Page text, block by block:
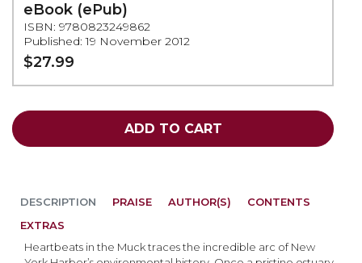
eBook (ePub)
ISBN: 9780823249862
Published: 19 November 2012
$27.99
ADD TO CART
DESCRIPTION
Heartbeats in the Muck traces the incredible arc of New
PRAISE AUTHOR(S)
CONTENTS
EXTRAS